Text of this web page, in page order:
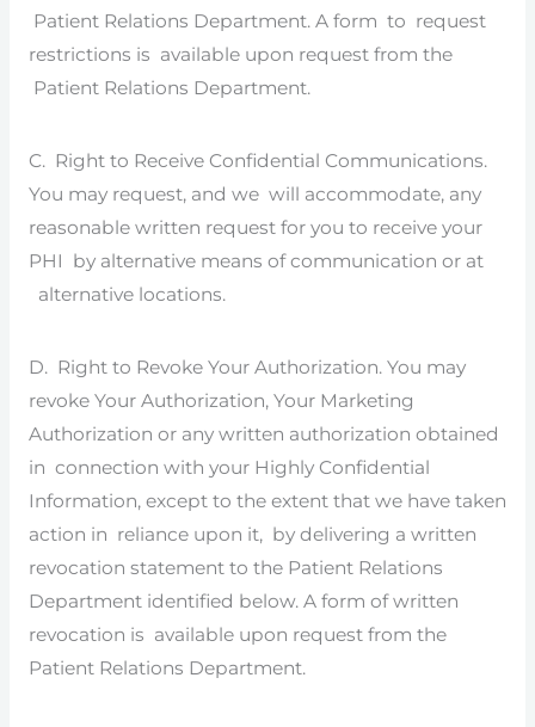
Patient Relations Department. A form to request
restrictions is available upon request from the
Patient Relations Department.
C. Right to Receive Confidential Communications.
You may request, and we will accommodate, any
reasonable written request for you to receive your
PHI by alternative means of communication or at
alternative locations.
D. Right to Revoke Your Authorization. You may
revoke Your Authorization, Your Marketing
Authorization or any written authorization obtained
in connection with your Highly Confidential
Information, except to the extent that we have taken
action in reliance upon it, by delivering a written
revocation statement to the Patient Relations
Department identified below. A form of written
revocation is available upon request from the
Patient Relations Department.